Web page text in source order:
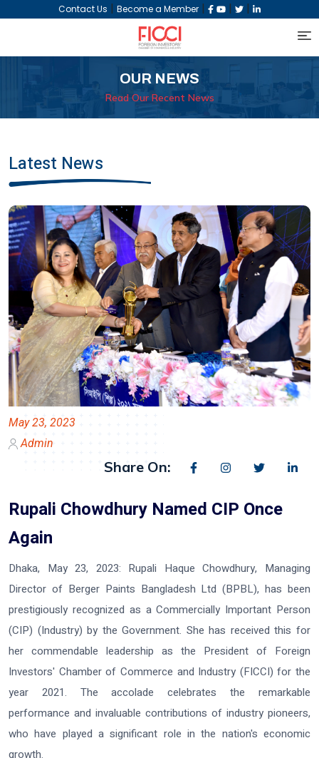
Contact Us | Become a Member | | |
OUR NEWS
Read Our Recent News
Latest News
May 23, 2023
Admin
Share On:
Rupali Chowdhury Named CIP Once
Again
Dhaka, May 23, 2023: Rupali Haque Chowdhury, Managing
Director of Berger Paints Bangladesh Ltd (BPBL), has been
prestigiously recognized as a Commercially Important Person
(CIP) (Industry) by the Government. She has received this for
her commendable leadership as the President of Foreign
Investors' Chamber of Commerce and Industry (FICCI) for the
year 2021. The accolade celebrates the remarkable
performance and invaluable contributions of industry pioneers,
who have played a significant role in the nation's economic
growth.